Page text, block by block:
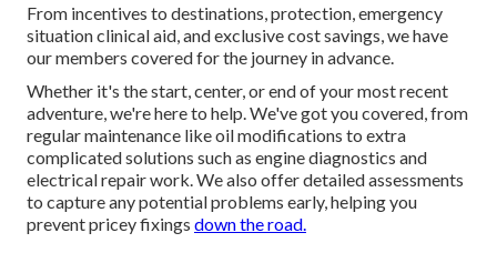
From incentives to destinations, protection, emergency
situation clinical aid, and exclusive cost savings, we have
our members covered for the journey in advance.
Whether it's the start, center, or end of your most recent
adventure, we're here to help. We've got you covered, from
regular maintenance like oil modifications to extra
complicated solutions such as engine diagnostics and
electrical repair work. We also offer detailed assessments
to capture any potential problems early, helping you
prevent pricey fixings down the road.